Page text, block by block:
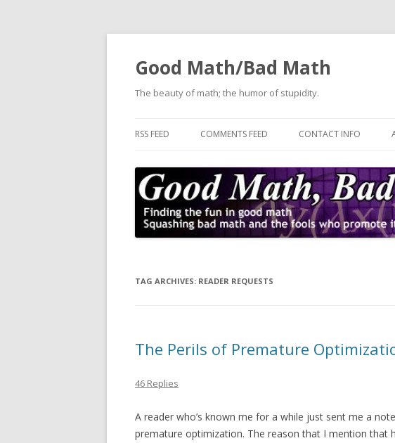
Good Math/Bad Math
The beauty of math; the humor of stupidity.
RSS FEED COMMENTS FEED CONTACT INFO
TAG ARCHIVES: READER REQUESTS
The Perils of Premature
46 Replies
A reader who’s known me for a while just sent me a
premature optimization. The reason that I mention that